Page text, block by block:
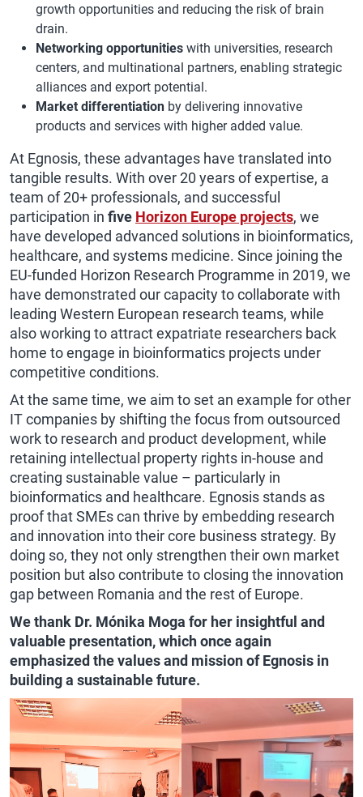
growth opportunities and reducing the risk of brain
drain.
Networking opportunities with universities, research
centers, and multinational partners, enabling strategic
alliances and export potential.
Market differentiation by delivering innovative
products and services with higher added value.
At Egnosis, these advantages have translated into
tangible results. With over 20 years of expertise, a
team of 20+ professionals, and successful
participation in five Horizon Europe projects, we
have developed advanced solutions in bioinformatics,
healthcare, and systems medicine. Since joining the
EU-funded Horizon Research Programme in 2019, we
have demonstrated our capacity to collaborate with
leading Western European research teams, while
also working to attract expatriate researchers back
home to engage in bioinformatics projects under
competitive conditions.
At the same time, we aim to set an example for other
IT companies by shifting the focus from outsourced
work to research and product development, while
retaining intellectual property rights in-house and
creating sustainable value – particularly in
bioinformatics and healthcare. Egnosis stands as
proof that SMEs can thrive by embedding research
and innovation into their core business strategy. By
doing so, they not only strengthen their own market
position but also contribute to closing the innovation
gap between Romania and the rest of Europe.
We thank Dr. Mónika Moga for her insightful and
valuable presentation, which once again
emphasized the values and mission of Egnosis in
building a sustainable future.